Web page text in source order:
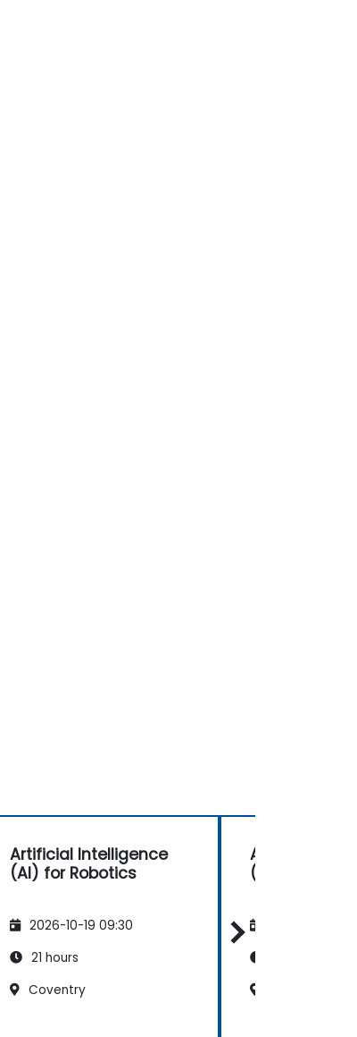
Artificial Intelligence
(AI) for Robotics
2026-10-19 09:30
21 hours
Coventry
Artificial
(AI) for